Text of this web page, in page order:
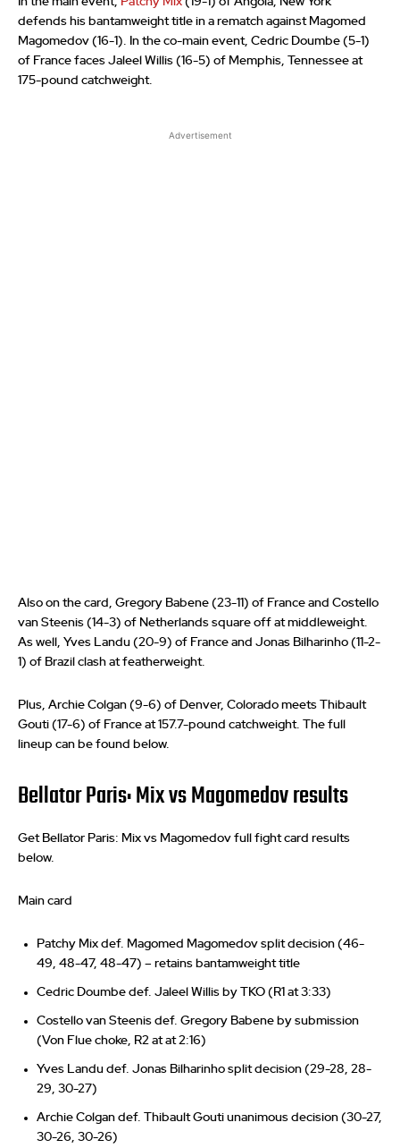
defends his bantamweight title in a rematch against Magomed
Magomedov (16-1). In the co-main event, Cedric Doumbe (5-1)
of France faces Jaleel Willis (16-5) of Memphis, Tennessee at
175-pound catchweight.
Advertisement
Also on the card, Gregory Babene (23-11) of France and Costello
van Steenis (14-3) of Netherlands square off at middleweight.
As well, Yves Landu (20-9) of France and Jonas Bilharinho (11-2-
1) of Brazil clash at featherweight.
Plus, Archie Colgan (9-6) of Denver, Colorado meets Thibault
Gouti (17-6) of France at 157.7-pound catchweight. The full
lineup can be found below.
Bellator Paris: Mix vs Magomedov results
Get Bellator Paris: Mix vs Magomedov full fight card results
below.
Main card
Patchy Mix def. Magomed Magomedov split decision (46-
49, 48-47, 48-47) – retains bantamweight title
Cedric Doumbe def. Jaleel Willis by TKO (R1 at 3:33)
Costello van Steenis def. Gregory Babene by submission
(Von Flue choke, R2 at at 2:16)
Yves Landu def. Jonas Bilharinho split decision (29-28, 28-
29, 30-27)
Archie Colgan def. Thibault Gouti unanimous decision (30-27,
30-26, 30-26)